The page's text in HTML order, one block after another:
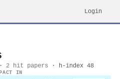
Login
· 2 hit papers · h-index 48
IN